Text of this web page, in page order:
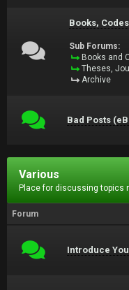
Books,
Sub Forums:
Books and
Theses,
Archive
Bad Posts
Various
Place for discussing topics
Forum
Introduce